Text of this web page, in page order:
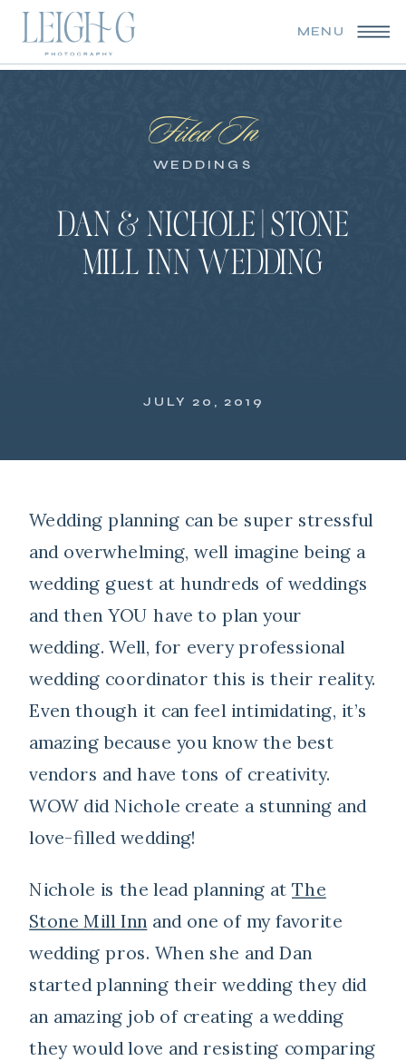
MENU
Filed In
WEDDINGS
DAN & NICHOLE | STONE
MILL INN WEDDING
JULY 20, 2019
Wedding planning can be super stressful
and overwhelming, well imagine being a
wedding guest at hundreds of weddings
and then YOU have to plan your
wedding. Well, for every professional
wedding coordinator this is their reality.
Even though it can feel intimidating, it’s
amazing because you know the best
vendors and have tons of creativity.
WOW did Nichole create a stunning and
love-filled wedding!
Nichole is the lead planning at The
Stone Mill Innand one of my favorite
wedding pros. When she and Dan
started planning their wedding they did
an amazing job of creating a wedding
they would love and resisting comparing